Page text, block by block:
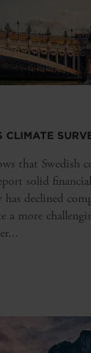
CLIMATE
that Swedish
solid
declined
a more